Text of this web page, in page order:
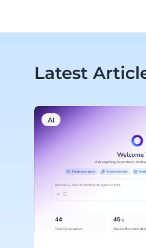
Latest
AI